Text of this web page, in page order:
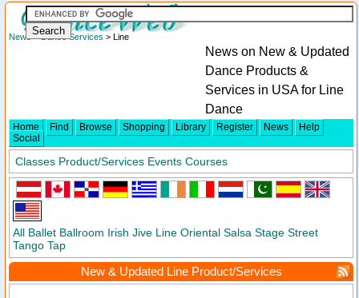
News>Dance Services > Line
News on New & Updated
Dance Products &
Services in USA for Line
Dance
Home Find Browse Shopping Library Register News
Help
Social
Classes Product/Services Events Courses
All Ballet Ballroom Irish Jive Line Oriental Salsa Stage Street
Tango Tap
New & Updated Line Product/Services